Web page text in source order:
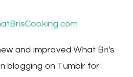
and improved What Bri's
blogging on Tumblr for